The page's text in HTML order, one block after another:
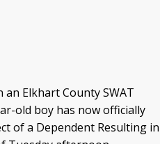
an Elkhart County SWAT
old boy has now officially
of a Dependent Resulting in